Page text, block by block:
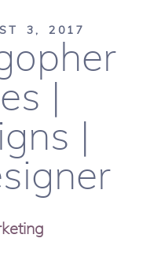
3, 2017
|
|